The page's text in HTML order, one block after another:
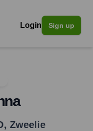
Login Sign up
, Zweelie